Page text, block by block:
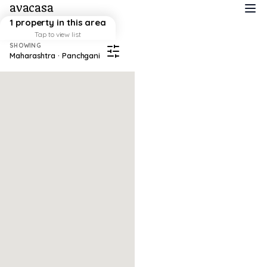
avacasa
SHOWING
Maharashtra · Panchgani
1 property in this area
Tap to view list